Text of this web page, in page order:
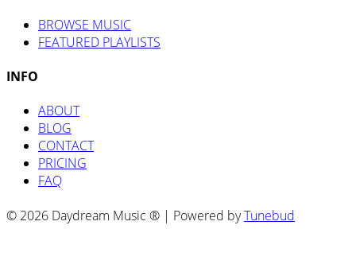
BROWSE MUSIC
FEATURED PLAYLISTS
INFO
ABOUT
BLOG
CONTACT
PRICING
FAQ
© 2026 Daydream Music ® | Powered byTunebud